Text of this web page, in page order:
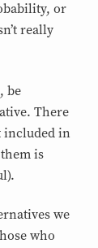
or
really
be
There
included in
is
we
who